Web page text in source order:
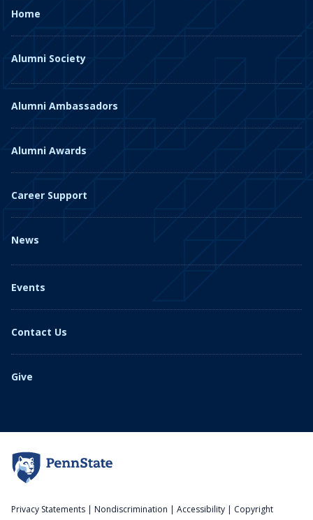
Home
Alumni Society
Alumni Ambassadors
Alumni Awards
Career Support
News
Events
Contact Us
Give
Privacy Statements | Nondiscrimination | Accessibility | Copyright